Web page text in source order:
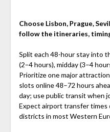
Choose Lisbon, Prague,
follow the itineraries,
Split each 48-hour stay into
(2–4 hours), midday (3–4
Prioritize one major
slots online 48–72 hours
day; use public transit when
Expect airport transfer
districts in most Western